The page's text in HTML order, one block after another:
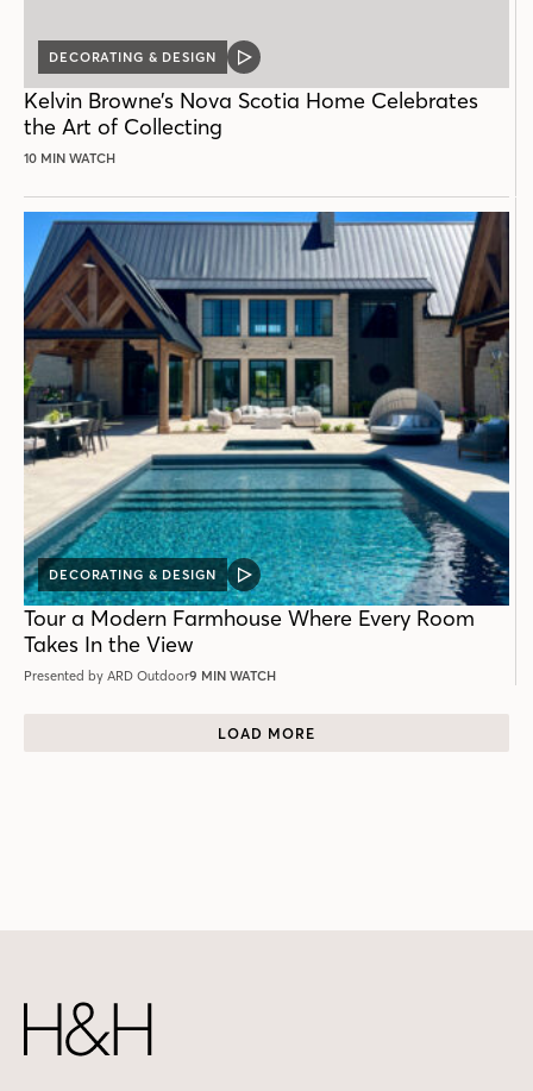
DECORATING & DESIGN
VIDEO
Kelvin Browne’s Nova Scotia Home Celebrates
the Art of Collecting
10 MIN WATCH
DECORATING & DESIGN
VIDEO
POST
Tour a Modern Farmhouse Where Every Room
Takes In the View
Presented by ARD Outdoor9 MIN WATCH
LOAD MORE